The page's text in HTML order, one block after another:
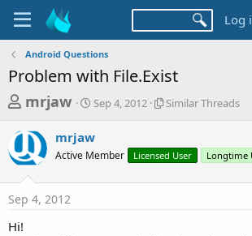
Log
Android Questions
Problem with File.Exist
T
r
e
a
d
mrjaw
S
r
t
a
Sep 4, 2012
S
l
r
Similar Threads
mrjaw
Active Member Licensed User Longtime
Sep 4, 2012
Hi!